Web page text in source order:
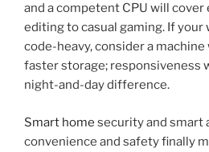
and a competent CPU will
editing to casual gaming. If
code-heavy, consider a
faster storage; responsiveness
night-and-day difference.
Smart home security and smart
convenience and safety finally